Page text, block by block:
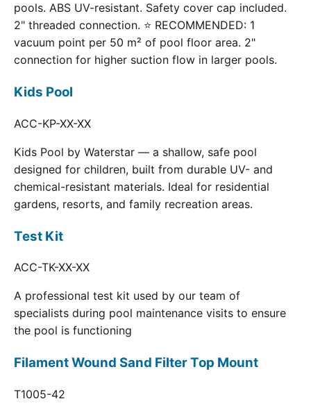
pools. ABS UV-resistant. Safety cover cap included.
2" threaded connection. ⭐ RECOMMENDED: 1
vacuum point per 50 m² of pool floor area. 2"
connection for higher suction flow in larger pools.
Kids Pool
ACC-KP-XX-XX
Kids Pool by Waterstar — a shallow, safe pool
designed for children, built from durable UV- and
chemical-resistant materials. Ideal for residential
gardens, resorts, and family recreation areas.
Test Kit
ACC-TK-XX-XX
A professional test kit used by our team of
specialists during pool maintenance visits to ensure
the pool is functioning
Filament Wound Sand Filter Top Mount
T1005-42